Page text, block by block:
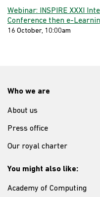
Webinar: INSPIRE XXXI
Conference then e-
16 October, 10:00am
Who we are
About us
Press office
Our royal charter
You might also like:
Academy of Computing